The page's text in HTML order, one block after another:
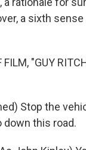
a sixth
FILM, "GUY
Stop the
down this road.